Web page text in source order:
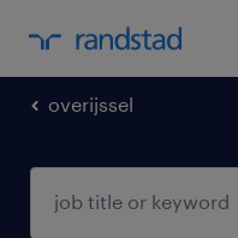
overijssel